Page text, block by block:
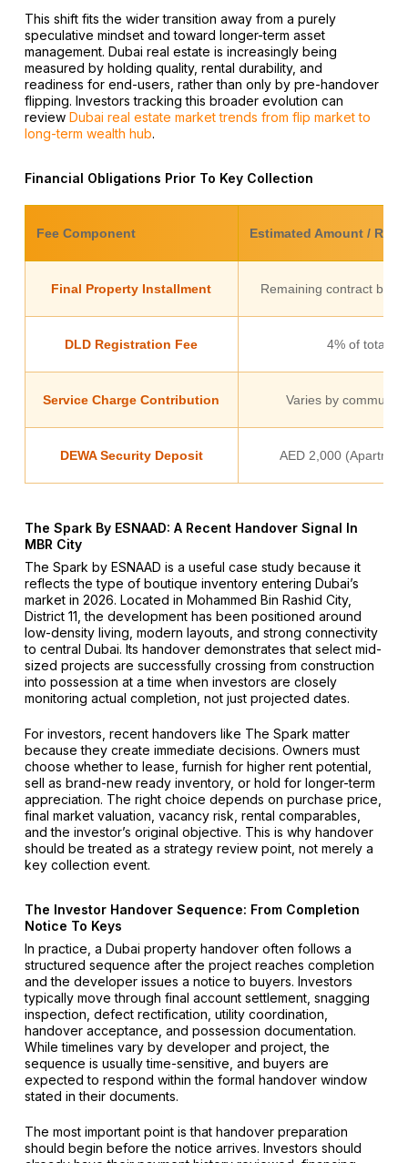
This shift fits the wider transition away from a purely
speculative mindset and toward longer-term asset
management. Dubai real estate is increasingly being
measured by holding quality, rental durability, and
readiness for end-users, rather than only by pre-handover
flipping. Investors tracking this broader evolution can
review Dubai real estate market trends from flip market to
long-term wealth hub.
Financial Obligations Prior To Key Collection
Fee Component Estimated Amount / Rate
Final Property Installment Remaining contract
DLD Registration Fee 4% of total
Service Charge Contribution Varies by
DEWA Security Deposit AED 2,000
The Spark By ESNAAD: A Recent Handover Signal In
MBR City
The Spark by ESNAAD is a useful case study because it
reflects the type of boutique inventory entering Dubai’s
market in 2026. Located in Mohammed Bin Rashid City,
District 11, the development has been positioned around
low-density living, modern layouts, and strong connectivity
to central Dubai. Its handover demonstrates that select mid-
sized projects are successfully crossing from construction
into possession at a time when investors are closely
monitoring actual completion, not just projected dates.
For investors, recent handovers like The Spark matter
because they create immediate decisions. Owners must
choose whether to lease, furnish for higher rent potential,
sell as brand-new ready inventory, or hold for longer-term
appreciation. The right choice depends on purchase price,
final market valuation, vacancy risk, rental comparables,
and the investor’s original objective. This is why handover
should be treated as a strategy review point, not merely a
key collection event.
The Investor Handover Sequence: From Completion
Notice To Keys
In practice, a Dubai property handover often follows a
structured sequence after the project reaches completion
and the developer issues a notice to buyers. Investors
typically move through final account settlement, snagging
inspection, defect rectification, utility coordination,
handover acceptance, and possession documentation.
While timelines vary by developer and project, the
sequence is usually time-sensitive, and buyers are
expected to respond within the formal handover window
stated in their documents.
The most important point is that handover preparation
should begin before the notice arrives. Investors should